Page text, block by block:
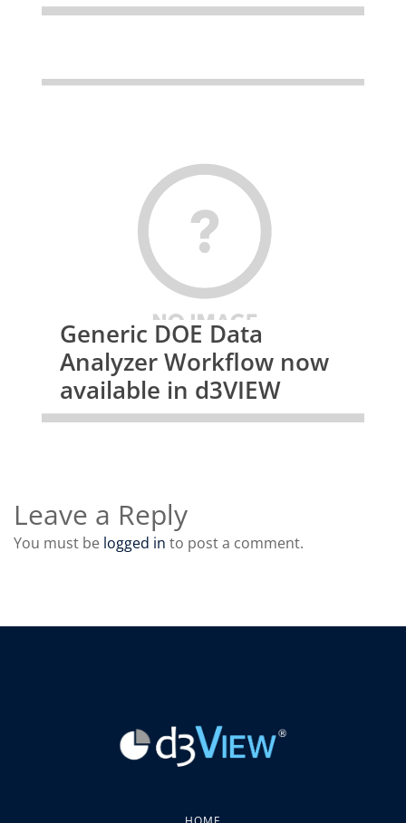
Generic DOE Data
Analyzer Workflow now
available in d3VIEW
Leave a Reply
You must be logged in to post a comment.